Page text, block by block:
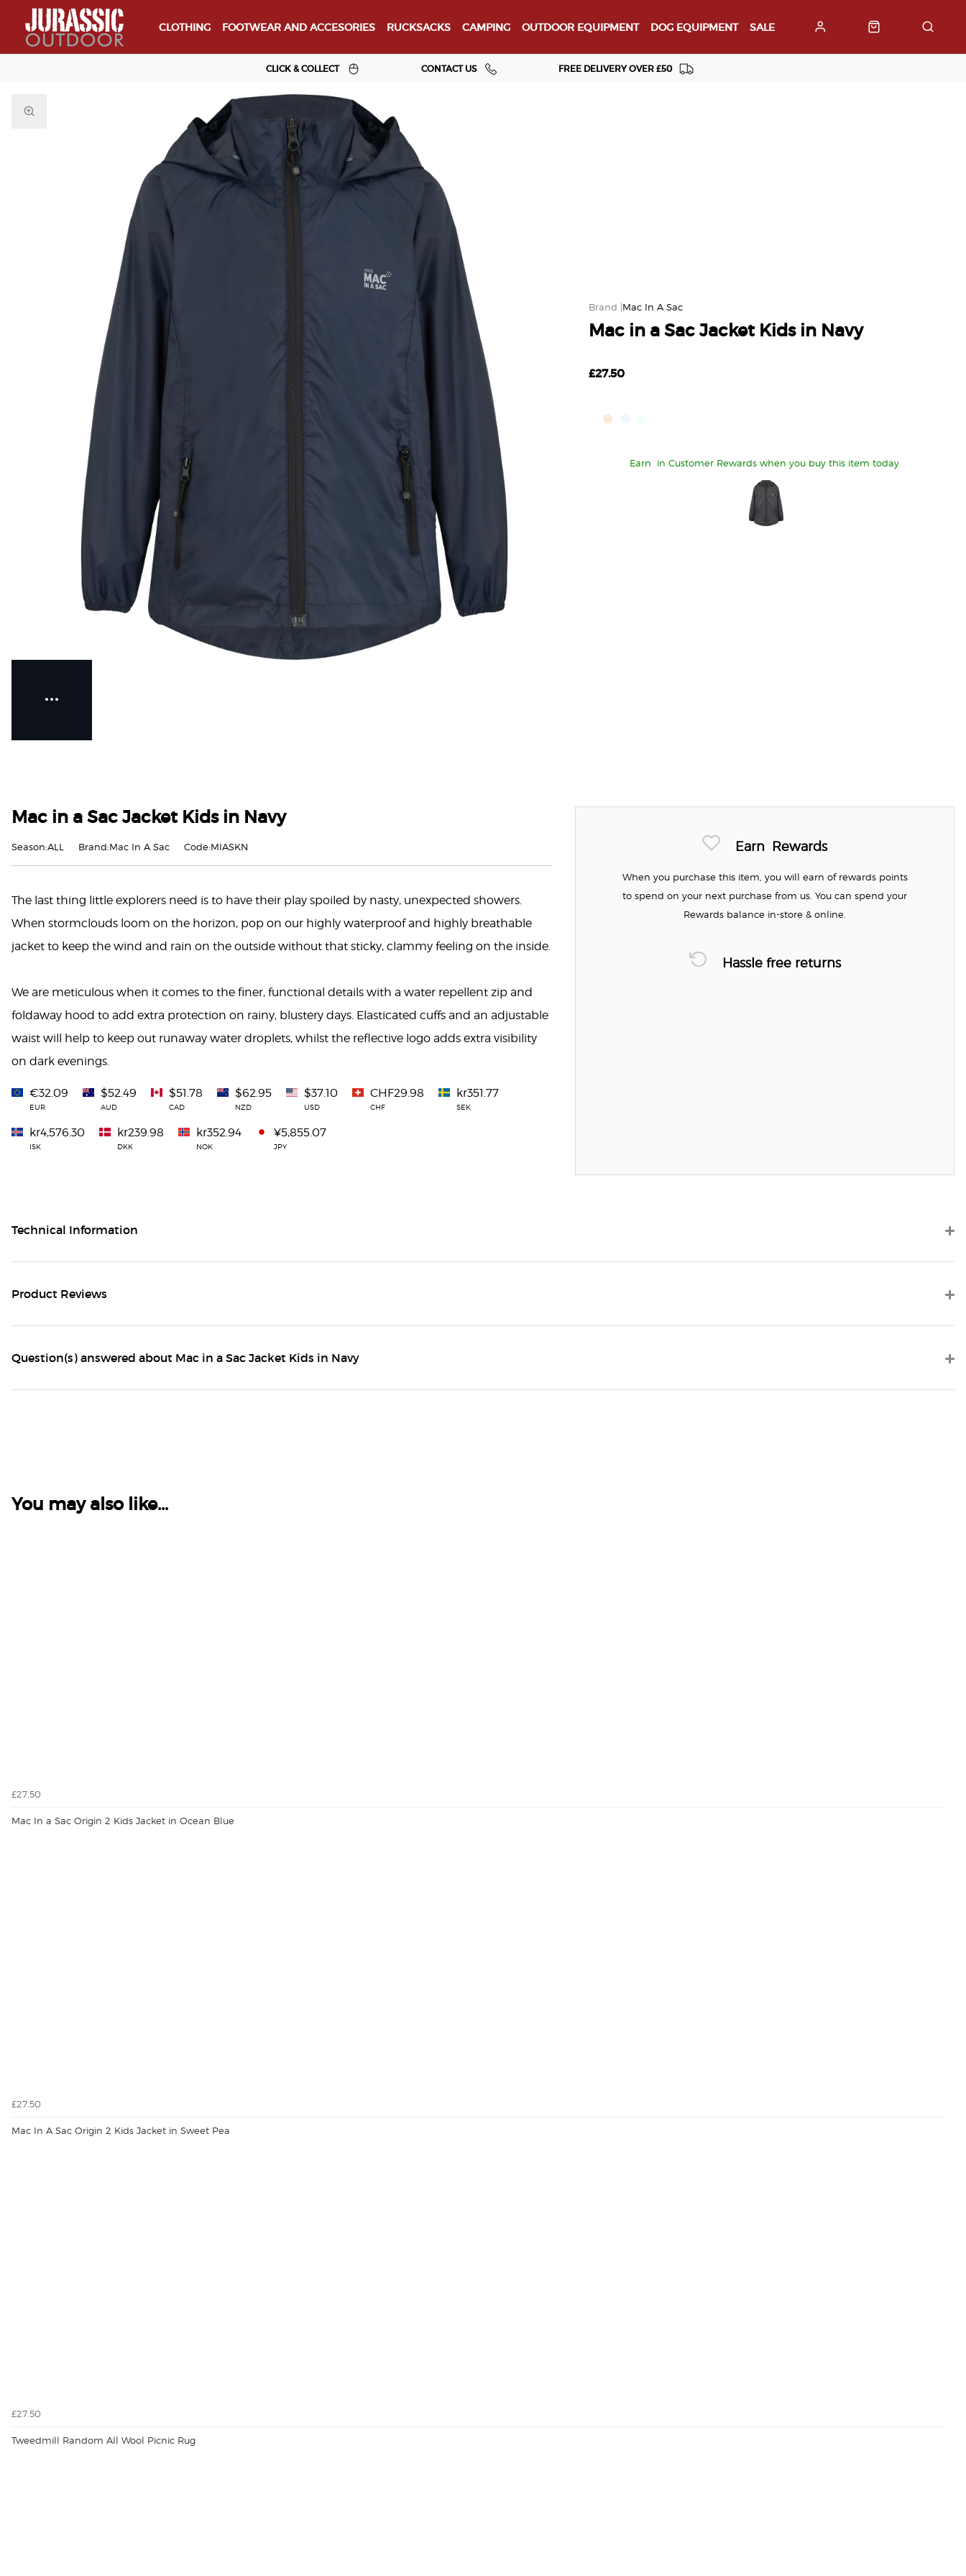
CLOTHING FOOTWEAR AND ACCESORIES RUCKSACKS CAMPING OUTDOOR EQUIPMENT DOG EQUIPMENT SALE
CLICK & COLLECT CONTACT US FREE DELIVERY OVER £50
Mac In A Sac
Mac in a Sac Jacket Kids in Navy
£27.50
Earn in Customer Rewards when you buy this item today
Earn Rewards
When you purchase this item, you will earn of rewards points
to spend on your next purchase from us. You can spend your
Rewards balance in-store & online.
Hassle free returns
Mac in a Sac Jacket Kids in Navy
Season:ALL Brand:Mac In A Sac Code:MIASKN
The last thing little explorers need is to have their play spoiled by nasty, unexpected showers.
When stormclouds loom on the horizon, pop on our highly waterproof and highly breathable
jacket to keep the wind and rain on the outside without that sticky, clammy feeling on the inside.
We are meticulous when it comes to the finer, functional details with a water repellent zip and
foldaway hood to add extra protection on rainy, blustery days. Elasticated cuffs and an adjustable
waist will help to keep out runaway water droplets, whilst the reflective logo adds extra visibility
on dark evenings.
€32.09
EUR
$52.49
AUD
$51.78
CAD
$62.95
NZD
$37.10
USD
CHF29.98
CHF
kr351.77
SEK
kr4,576.30
ISK
kr239.98
DKK
kr352.94
NOK
¥5,855.07
JPY
Technical Information
Product Reviews
Question(s) answered about Mac in a Sac Jacket Kids in Navy
You may also like...
£27.50
Mac In a Sac Origin 2 Kids Jacket in Ocean Blue
£27.50
Mac In A Sac Origin 2 Kids Jacket in Sweet Pea
£27.50
Tweedmill Random All Wool Picnic Rug